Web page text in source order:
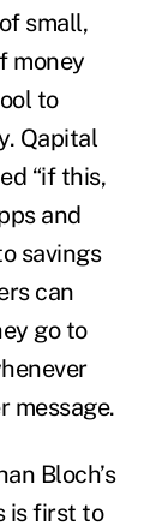
small,
money
to
Qapital
“if this,
and
savings
can
go to
message.
Bloch’s
is first to